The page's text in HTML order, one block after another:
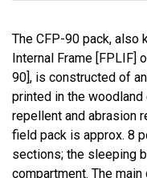
The CFP-90 pack, also
Internal Frame [FPLIF]
90], is constructed of
printed in the
repellent and abrasion
field pack is approx. 8
sections; the sleeping
compartment. The